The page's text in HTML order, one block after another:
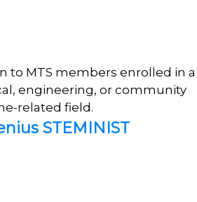
to MTS members enrolled in a
engineering, or community
related field.
STEMINIST